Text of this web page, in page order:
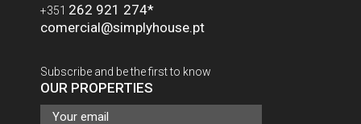
+351 262 921 274*
comercial@simplyhouse.pt
Subscribe and be the first to know
OUR PROPERTIES